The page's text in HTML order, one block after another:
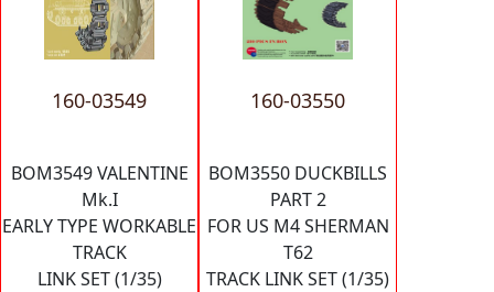
160-03549
BOM3549 VALENTINE
Mk.I
EARLY TYPE WORKABLE
TRACK
LINK SET (1/35)
160-03550
BOM3550 DUCKBILLS
PART 2
FOR US M4 SHERMAN
T62
TRACK LINK SET (1/35)